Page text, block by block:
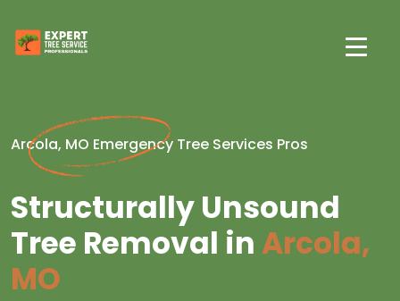
Arcola, MO Emergency Tree Services Pros
Structurally Unsound
Tree Removal inArcola,
MO